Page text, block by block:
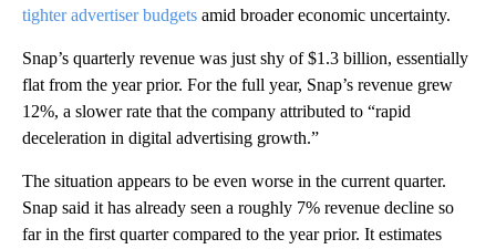
tighter advertiser budgets amid broader economic uncertainty.
Snap’s quarterly revenue was just shy of $1.3 billion, essentially
flat from the year prior. For the full year, Snap’s revenue grew
12%, a slower rate that the company attributed to “rapid
deceleration in digital advertising growth.”
The situation appears to be even worse in the current quarter.
Snap said it has already seen a roughly 7% revenue decline so
far in the first quarter compared to the year prior. It estimates